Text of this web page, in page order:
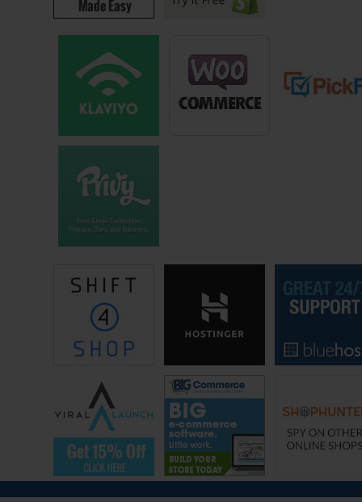
try to really grow our businesses. And that’s why we’ve kind of dialed it
of trying to spike growth which is very uncomfortable.
And this all goes back to this long term vision that we have. Instead of
setting monetary goals or business goals, our long term vision and our
goal with our business is actually to spend more time with family and
business revolve around this goal. And in fact, my main struggle
because I’m a very motivated person in general, my main struggle is
actually keeping my ego in check regarding growth.
it online and making lots of money, but they aren’t happy in their either
their family life or their social life. All right so instead of setting goals,
what you want to do is you want to have an overall vision for your
lifestyle and work to make your business fit your lifestyle, because at
the end of the day your goal is to be happy.
All right lesson number two. This is something I learned in 2017, there
is much more to happiness then being financially free. I remember
when I first quit my job back in October 2016, I felt like I had made it. I
didn’t really have to worry about money anymore, and I had time to